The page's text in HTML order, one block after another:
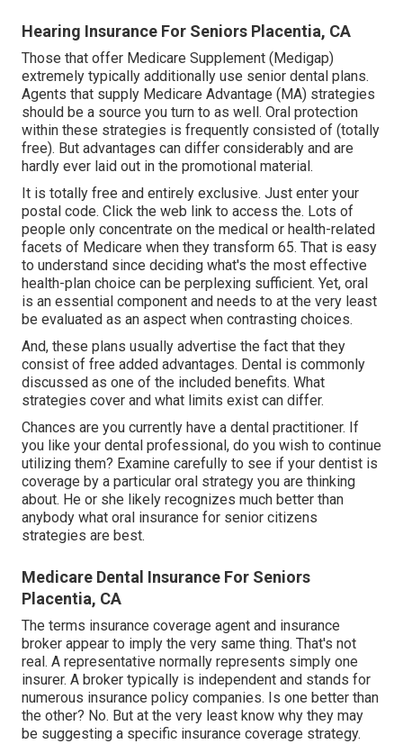
Hearing Insurance For Seniors Placentia, CA
Those that offer Medicare Supplement (Medigap)
extremely typically additionally use senior dental plans.
Agents that supply Medicare Advantage (MA) strategies
should be a source you turn to as well. Oral protection
within these strategies is frequently consisted of (totally
free). But advantages can differ considerably and are
hardly ever laid out in the promotional material.
It is totally free and entirely exclusive. Just enter your
postal code. Click the web link to access the. Lots of
people only concentrate on the medical or health-related
facets of Medicare when they transform 65. That is easy
to understand since deciding what's the most effective
health-plan choice can be perplexing sufficient. Yet, oral
is an essential component and needs to at the very least
be evaluated as an aspect when contrasting choices.
And, these plans usually advertise the fact that they
consist of free added advantages. Dental is commonly
discussed as one of the included benefits. What
strategies cover and what limits exist can differ.
Chances are you currently have a dental practitioner. If
you like your dental professional, do you wish to continue
utilizing them? Examine carefully to see if your dentist is
coverage by a particular oral strategy you are thinking
about. He or she likely recognizes much better than
anybody what oral insurance for senior citizens
strategies are best.
Medicare Dental Insurance For Seniors
Placentia, CA
The terms insurance coverage agent and insurance
broker appear to imply the very same thing. That's not
real. A representative normally represents simply one
insurer. A broker typically is independent and stands for
numerous insurance policy companies. Is one better than
the other? No. But at the very least know why they may
be suggesting a specific insurance coverage strategy.